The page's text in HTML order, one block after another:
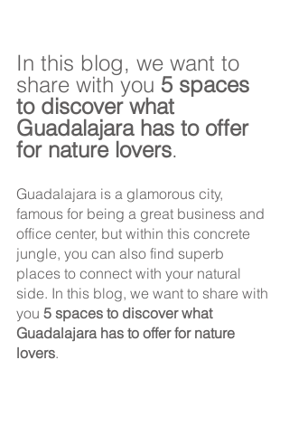
In this blog, we want to
share with you 5 spaces
to discover what
Guadalajara has to offer
for nature lovers.
Guadalajara is a glamorous city,
famous for being a great business and
office center, but within this concrete
jungle, you can also find superb
places to connect with your natural
side. In this blog, we want to share with
you 5 spaces to discover what
Guadalajara has to offer for nature
lovers.